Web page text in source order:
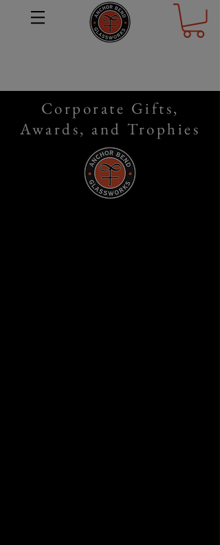
Corporate Gifts,
Awards, and Trophies